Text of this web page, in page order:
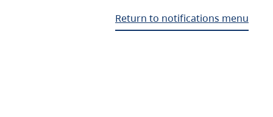
Return to notifications menu